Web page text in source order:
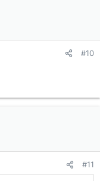
#10
#11